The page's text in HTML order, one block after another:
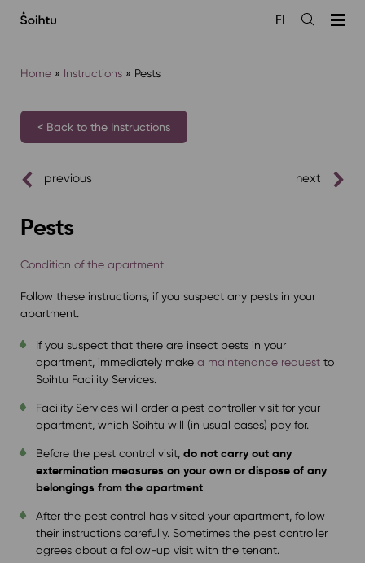
sisältöön
Open
FI
Home» Instructions» Pests
< Back to the Instructions
previous next
Pests
Condition of the apartment
Follow these instructions, if you suspect any pests in your
apartment.
If you suspect that there are insect pests in your
apartment, immediately makea maintenance request to
Soihtu Facility Services.
Facility Services will order a pest controller visit for your
apartment, which Soihtu will (in usual cases) pay for.
Before the pest control visit,do not carry out any
extermination measures on your own or dispose of any
belongings from the apartment.
After the pest control has visited your apartment, follow
their instructions carefully. Sometimes the pest controller
agrees about a follow-up visit with the tenant.